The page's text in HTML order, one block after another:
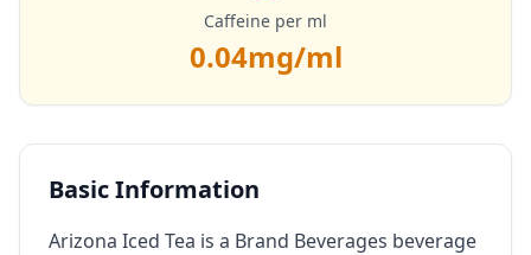
Caffeine per ml
0.04mg/ml
Basic Information
Arizona Iced Tea is a Brand Beverages beverage